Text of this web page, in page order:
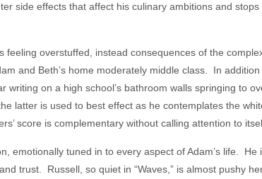
side effects that affect his culinary ambitions and
overstuffed, instead consequences of the
and Beth’s home moderately middle class. In addition
on a high school’s bathroom walls springing to
latter is used to best effect as he contemplates the
score is complementary without calling attention to
emotionally tuned in to every aspect of Adam’s life. He
trust. Russell, so quiet in “Waves,” is almost pushy